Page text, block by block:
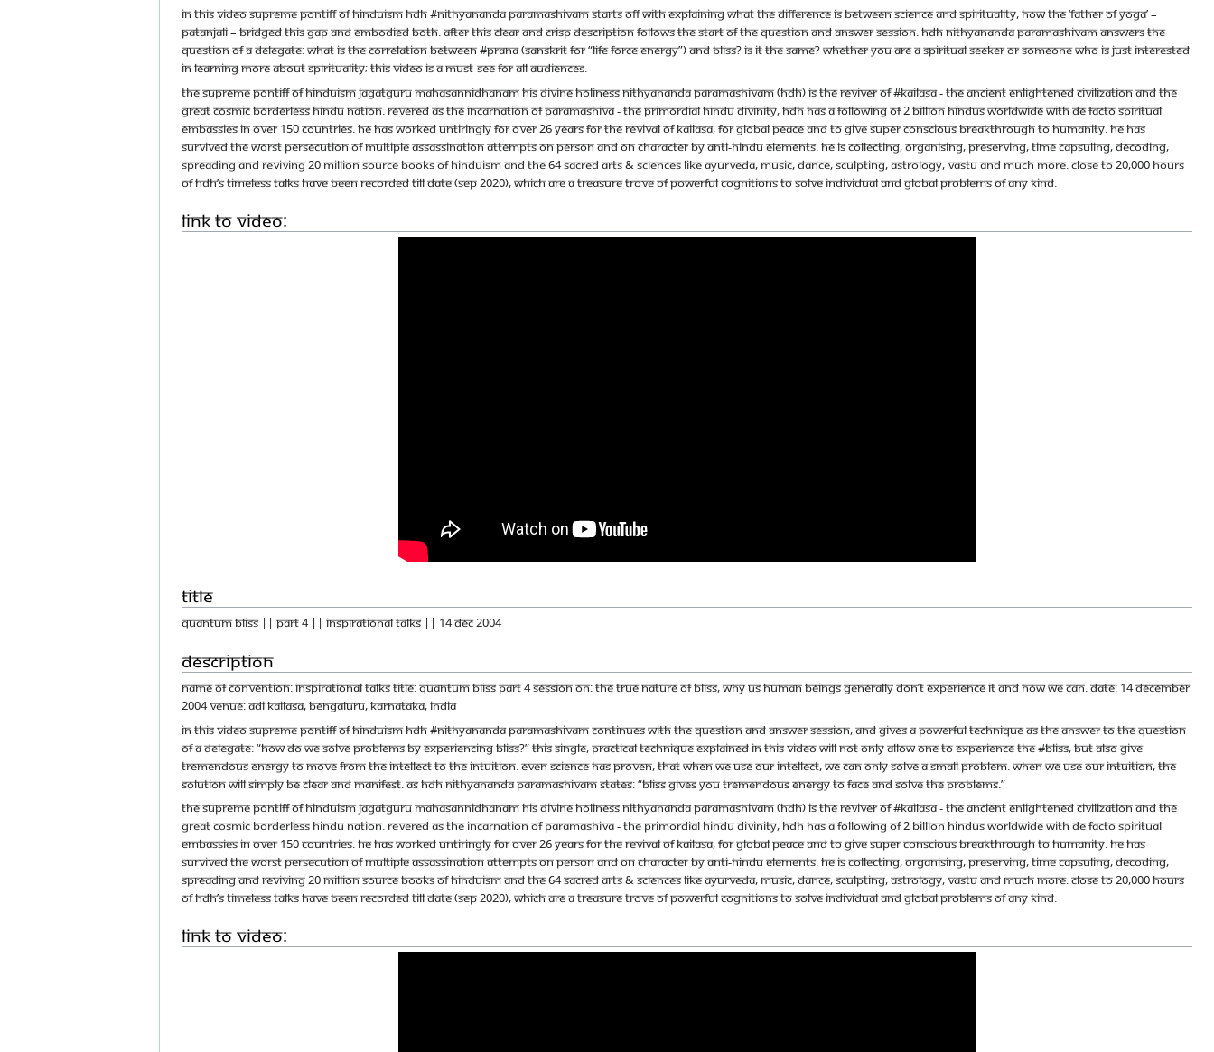
In this video Supreme Pontiff of Hinduism HDH #Nithyananda Paramashivam starts off with explaining what the difference is between science and spirituality, how the ‘father of yoga’ –
Patanjali – bridged this gap and embodied both. After this clear and crisp description follows the start of the question and answer session. HDH Nithyananda Paramashivam answers the
question of a delegate: What is the correlation between #Prana (Sanskrit for “life force energy”) and Bliss? Is it the same? Whether you are a spiritual seeker or someone who is just interested
in learning more about spirituality; this video is a must-see for all audiences.
The Supreme Pontiff of Hinduism Jagatguru Mahasannidhanam His Divine Holiness Nithyananda Paramashivam (HDH) is the reviver of #KAILASA - the ancient enlightened civilization and the
great cosmic borderless Hindu nation. Revered as the incarnation of Paramashiva - the primordial Hindu Divinity, HDH has a following of 2 billion Hindus worldwide with de facto spiritual
embassies in over 150 countries. He has worked untiringly for over 26 years for the revival of Kailasa, for global peace and to give super conscious breakthrough to humanity. He has
survived the worst persecution of multiple assassination attempts on person and on character by anti-Hindu elements. He is collecting, organising, preserving, time capsuling, decoding,
spreading and reviving 20 Million source books of Hinduism and the 64 sacred arts & sciences like Ayurveda, music, dance, sculpting, astrology, vastu and much more. Close to 20,000 hours
of HDH’s timeless talks have been recorded till date (Sep 2020), which are a treasure trove of powerful cognitions to solve individual and global problems of any kind.
Link to Video:
Title
Quantum Bliss || Part 4 || Inspirational Talks || 14 Dec 2004
Description
Name of Convention: Inspirational Talks Title: Quantum Bliss Part 4 Session on: The true nature of bliss, why us human beings generally don’t experience it and how we can. Date: 14 December
2004 Venue: Adi Kailasa, Bengaluru, Karnataka, India
In this video Supreme Pontiff of Hinduism HDH #Nithyananda Paramashivam continues with the question and answer session, and gives a powerful technique as the answer to the question
of a delegate: “How do we solve problems by experiencing Bliss?” This single, practical technique explained in this video will not only allow one to experience the #Bliss, but also give
tremendous energy to move from the intellect to the intuition. Even science has proven, that when we use our intellect, we can only solve a small problem. When we use our intuition, the
solution will simply be clear and manifest. As HDH Nithyananda Paramashivam states: “Bliss gives you tremendous energy to face and solve the problems.”
The Supreme Pontiff of Hinduism Jagatguru Mahasannidhanam His Divine Holiness Nithyananda Paramashivam (HDH) is the reviver of #KAILASA - the ancient enlightened civilization and the
great cosmic borderless Hindu nation. Revered as the incarnation of Paramashiva - the primordial Hindu Divinity, HDH has a following of 2 billion Hindus worldwide with de facto spiritual
embassies in over 150 countries. He has worked untiringly for over 26 years for the revival of Kailasa, for global peace and to give super conscious breakthrough to humanity. He has
survived the worst persecution of multiple assassination attempts on person and on character by anti-Hindu elements. He is collecting, organising, preserving, time capsuling, decoding,
spreading and reviving 20 Million source books of Hinduism and the 64 sacred arts & sciences like Ayurveda, music, dance, sculpting, astrology, vastu and much more. Close to 20,000 hours
of HDH’s timeless talks have been recorded till date (Sep 2020), which are a treasure trove of powerful cognitions to solve individual and global problems of any kind.
Link to Video: